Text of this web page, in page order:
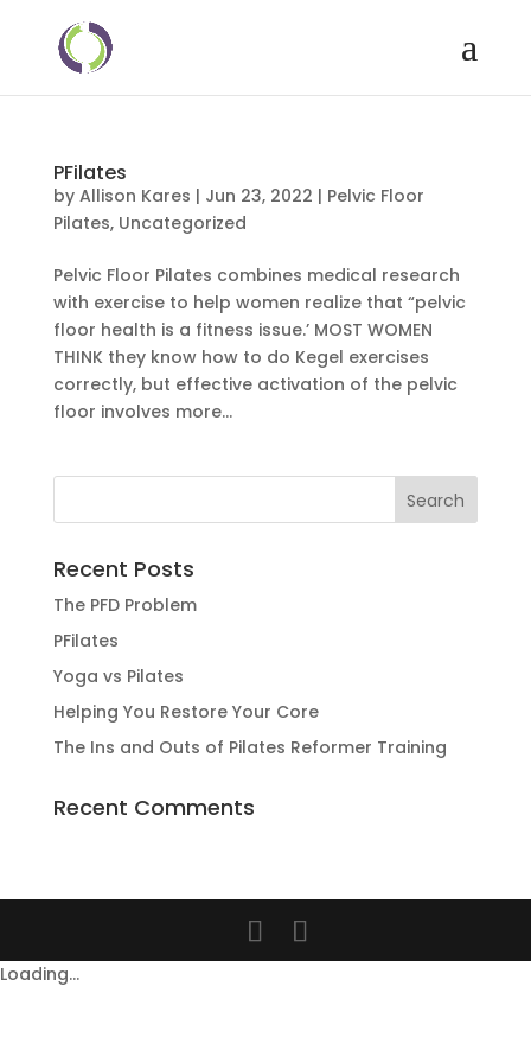
PFilates
by Allison Kares | Jun 23, 2022 | Pelvic Floor
Pilates, Uncategorized
Pelvic Floor Pilates combines medical research
with exercise to help women realize that “pelvic
floor health is a fitness issue.’ MOST WOMEN
THINK they know how to do Kegel exercises
correctly, but effective activation of the pelvic
floor involves more...
Recent Posts
The PFD Problem
PFilates
Yoga vs Pilates
Helping You Restore Your Core
The Ins and Outs of Pilates Reformer Training
Recent Comments
Loading...